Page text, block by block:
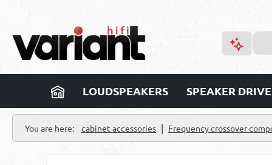
LOUDSPEAKERS SPEAKER
You are here: cabinet accessories | Frequency crossover